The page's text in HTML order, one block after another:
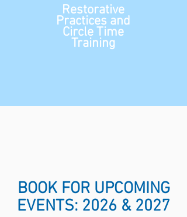
Restorative
Practices and
Circle Time
Training
BOOK FOR UPCOMING
EVENTS: 2026 & 2027